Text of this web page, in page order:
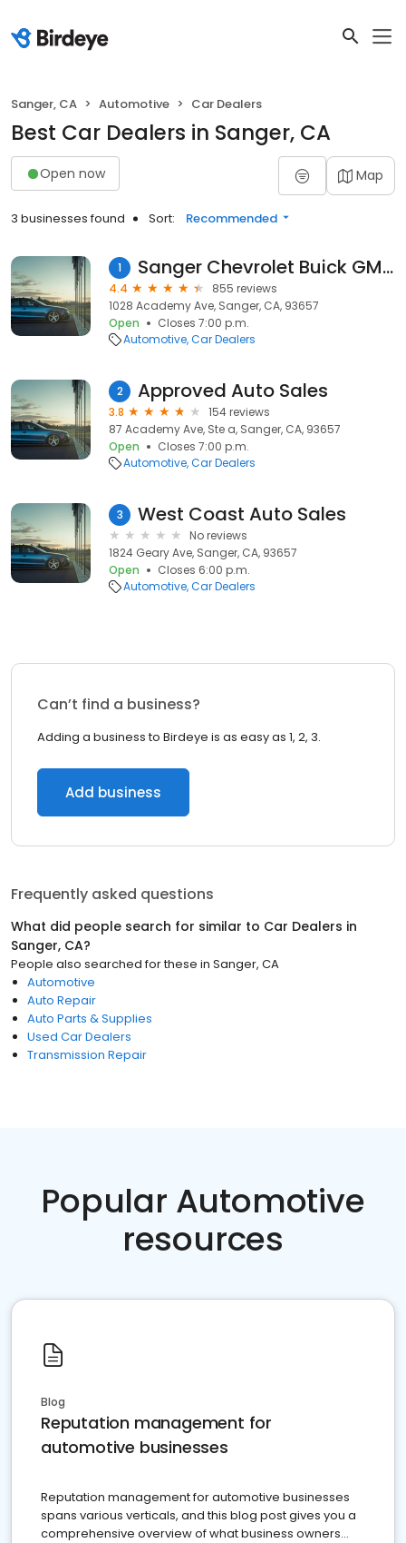
Sanger, CA Automotive Car Dealers
Best Car Dealers in Sanger, CA
Open now Map
3 businesses found Sort: Recommended
1 Sanger Chevrolet Buick GMC
4.4
855 reviews
1028 Academy Ave, Sanger, CA, 93657
Open
Closes 7:00 p.m.
Automotive Car Dealers
2 Approved Auto Sales
3.8
154 reviews
87 Academy Ave, Ste a, Sanger, CA, 93657
Open
Closes 7:00 p.m.
Automotive Car Dealers
3 West Coast Auto Sales
No reviews
1824 Geary Ave, Sanger, CA, 93657
Open
Closes 6:00 p.m.
Automotive Car Dealers
Can’t find a business?
Adding a business to Birdeye is as easy as 1, 2, 3.
Add business
Frequently asked questions
What did people search for similar to Car Dealers in
Sanger, CA?
People also searched for these in Sanger, CA
Automotive
Auto Repair
Auto Parts & Supplies
Used Car Dealers
Transmission Repair
Popular Automotive
resources
Blog
Reputation management for
automotive businesses
Reputation management for automotive businesses
spans various verticals, and this blog post gives you a
comprehensive overview of what business owners